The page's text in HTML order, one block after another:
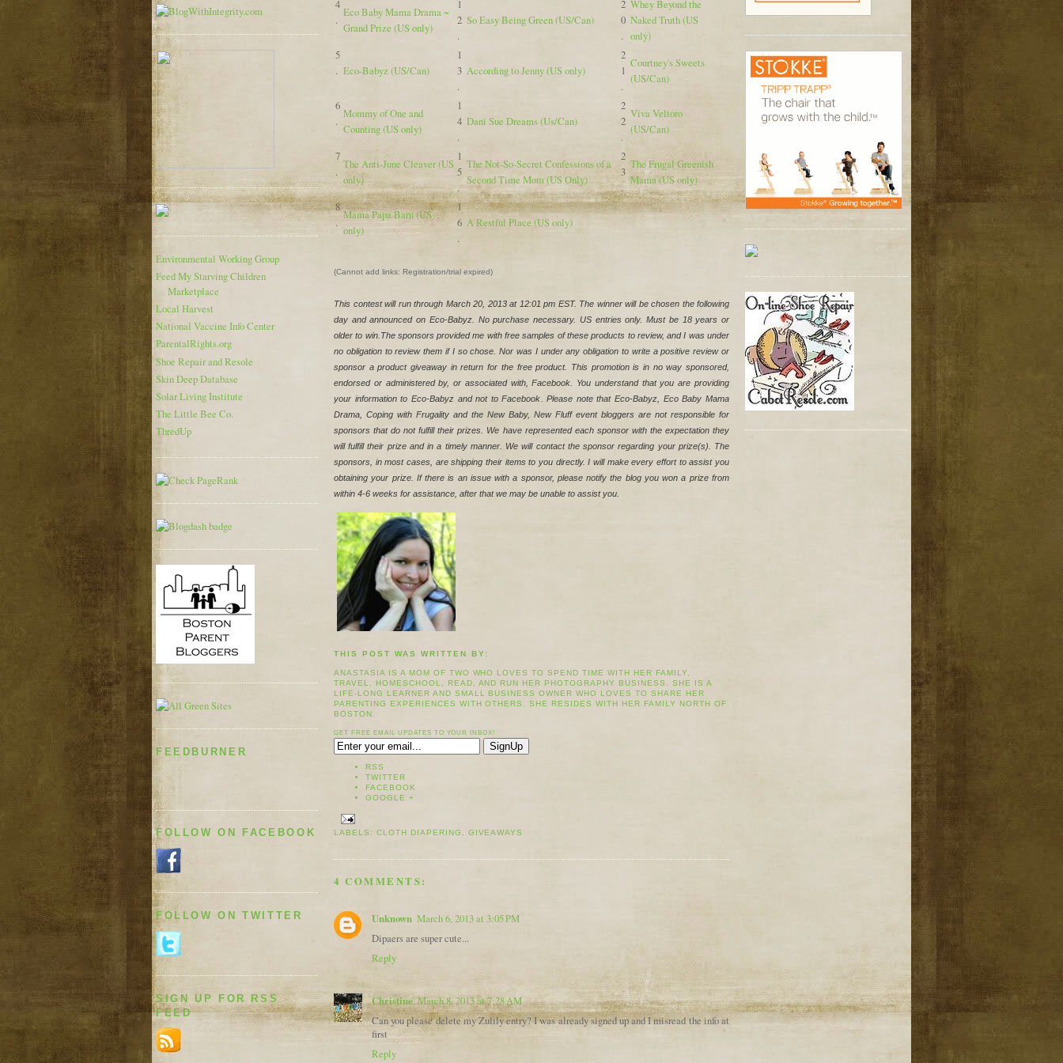
Environmental Working Group
Feed My Starving Children
Marketplace
Local Harvest
National Vaccine Info Center
ParentalRights.org
Shoe Repair and Resole
Skin Deep Database
Solar Living Institute
The Little Bee Co.
ThredUp
FEEDBURNER
FOLLOW ON FACEBOOK
FOLLOW ON TWITTER
SIGN UP FOR RSS
FEED
4
.
Eco Baby Mama Drama ~
Grand Prize (US only)
1
2
.
So Easy Being Green (US/Can)
2
0
.
Whey Beyond the
Naked Truth (US
only)
5
. Eco-Babyz (US/Can)
1
3
.
According to Jenny (US only)
2
1
.
Courtney's Sweets
(US/Can)
6
.
Mommy of One and
Counting (US only)
1
4
.
Dani Sue Dreams (Us/Can)
2
2
.
Viva Veltoro
(US/Can)
7
.
The Anti-June Cleaver (US
only)
1
5
.
The Not-So-Secret Confessions of a
Second Time Mom (US Only)
2
3
.
The Frugal Greenish
Mama (US only)
8
.
Mama Papa Barn (US
only)
1
6
.
A Restful Place (US only)
(Cannot add links: Registration/trial expired)
This contest will run through March 20, 2013 at 12:01 pm EST. The winner will be chosen the following
day and announced on Eco-Babyz. No purchase necessary. US entries only. Must be 18 years or
older to win.The sponsors provided me with free samples of these products to review, and I was under
no obligation to review them if I so chose. Nor was I under any obligation to write a positive review or
sponsor a product giveaway in return for the free product. This promotion is in no way sponsored,
endorsed or administered by, or associated with, Facebook. You understand that you are providing
your information to Eco-Babyz and not to Facebook. Please note that Eco-Babyz, Eco Baby Mama
Drama, Coping with Frugality and the New Baby, New Fluff event bloggers are not responsible for
sponsors that do not fulfill their prizes. We have represented each sponsor with the expectation they
will fulfill their prize and in a timely manner. We will contact the sponsor regarding your prize(s). The
sponsors, in most cases, are shipping their items to you directly. I will make every effort to assist you
obtaining your prize. If there is an issue with a sponsor, please notify the blog you won a prize from
within 4-6 weeks for assistance, after that we may be unable to assist you.
THIS POST WAS WRITTEN BY:
ANASTASIA IS A MOM OF TWO WHO LOVES TO SPEND TIME WITH HER FAMILY,
TRAVEL, HOMESCHOOL, READ, AND RUN HER PHOTOGRAPHY BUSINESS. SHE IS A
LIFE-LONG LEARNER AND SMALL BUSINESS OWNER WHO LOVES TO SHARE HER
PARENTING EXPERIENCES WITH OTHERS. SHE RESIDES WITH HER FAMILY NORTH OF
BOSTON.
GET FREE EMAIL UPDATES TO YOUR INBOX!
RSS
TWITTER
FACEBOOK
GOOGLE +
LABELS: CLOTH DIAPERING , GIVEAWAYS
4 COMMENTS:
Unknown March 6, 2013 at 3:05 PM
Dipaers are super cute...
Reply
Christine March 8, 2013 at 7:28 AM
Can you please delete my Zulily entry? I was already signed up and I misread the info at
first
Reply